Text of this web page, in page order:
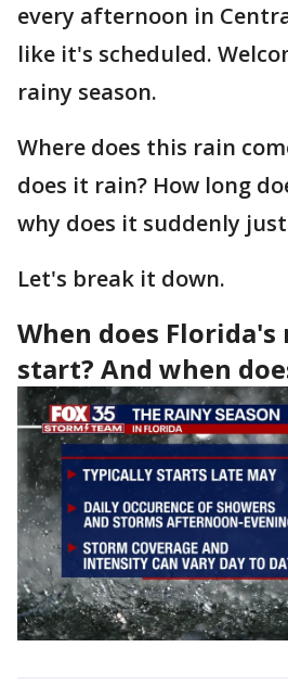
every afternoon in
like it's scheduled.
rainy season.
Where does this rain
does it rain? How long
why does it suddenly
Let's break it down.
When does Florida's
start? And when